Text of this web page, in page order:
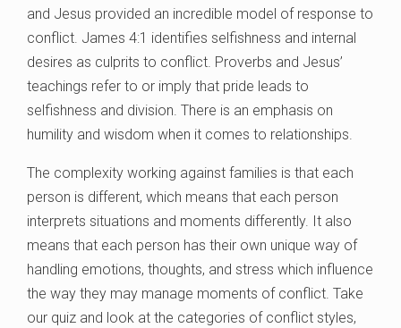
and Jesus provided an incredible model of response to
conflict. James 4:1 identifies selfishness and internal
desires as culprits to conflict. Proverbs and Jesus’
teachings refer to or imply that pride leads to
selfishness and division. There is an emphasis on
humility and wisdom when it comes to relationships.
The complexity working against families is that each
person is different, which means that each person
interprets situations and moments differently. It also
means that each person has their own unique way of
handling emotions, thoughts, and stress which influence
the way they may manage moments of conflict. Take
our quiz and look at the categories of conflict styles,